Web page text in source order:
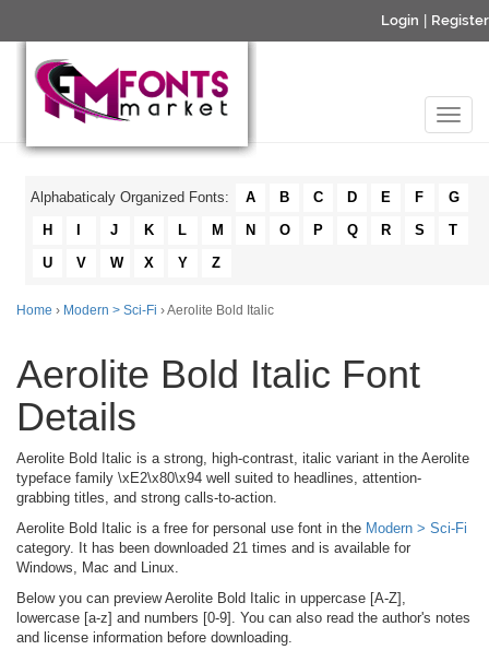
Login Register
Alphabaticaly Organized Fonts: A B C D E F
G
H
J K L M N O P Q R S
T
U
V W X Y Z
Home › Modern > Sci-Fi › Aerolite Bold Italic
Aerolite Bold Italic Font
Details
Aerolite Bold Italic is a strong, high-contrast, italic variant in the Aerolite
typeface family \xE2\x80\x94 well suited to headlines, attention-
grabbing titles, and strong calls-to-action.
Aerolite Bold Italic is a free for personal use font in the Modern > Sci-Fi
category. It has been downloaded 21 times and is available for
Windows, Mac and Linux.
Below you can preview Aerolite Bold Italic in uppercase [A-Z],
lowercase [a-z] and numbers [0-9]. You can also read the author's notes
and license information before downloading.